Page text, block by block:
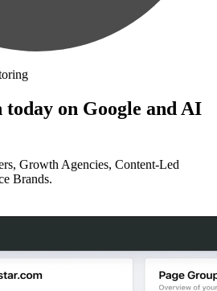
today on Google and AI
Growth Agencies, Content-Led
Brands.